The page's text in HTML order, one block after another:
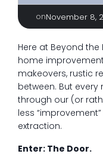
onNovember 8,
Here at Beyond
home
makeovers, rustic
between. But
through our (or
less
extraction.
Enter: The Door.